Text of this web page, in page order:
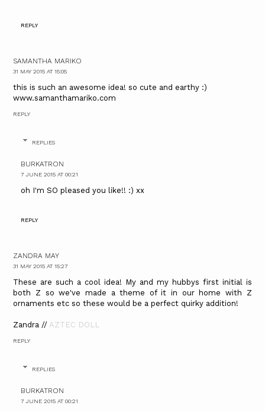
REPLY
SAMANTHA MARIKO
31 MAY 2015 AT 15:05
this is such an awesome idea! so cute and earthy :)
www.samanthamariko.com
REPLY
REPLIES
BURKATRON
7 JUNE 2015 AT 00:21
oh I'm SO pleased you like!! :) xx
REPLY
ZANDRA MAY
31 MAY 2015 AT 15:27
These are such a cool idea! My and my hubbys first initial is
both Z so we've made a theme of it in our home with Z
ornaments etc so these would be a perfect quirky addition!
Zandra // AZTEC DOLL
REPLY
REPLIES
BURKATRON
7 JUNE 2015 AT 00:21